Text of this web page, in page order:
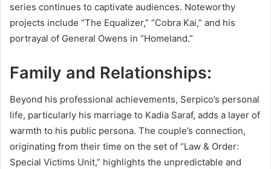
series continues to captivate audiences. Noteworthy
projects include “The Equalizer,” “Cobra Kai,” and his
portrayal of General Owens in “Homeland.”
Family and Relationships:
Beyond his professional achievements, Serpico’s personal
life, particularly his marriage to Kadia Saraf, adds a layer of
warmth to his public persona. The couple’s connection,
originating from their time on the set of “Law & Order:
Special Victims Unit,” highlights the unpredictable and